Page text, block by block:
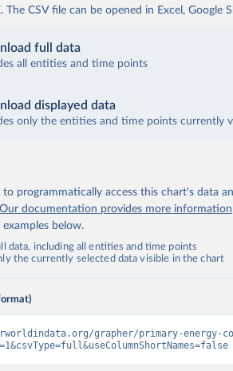
The CSV file can be opened in Excel, Google
full data
all entities and time points
displayed data
only the entities and time points currently
to programmatically access this chart's data
Our documentation provides more information
below.
data, including all entities and time points
the currently selected data visible in the chart
grapher/primary-energy-